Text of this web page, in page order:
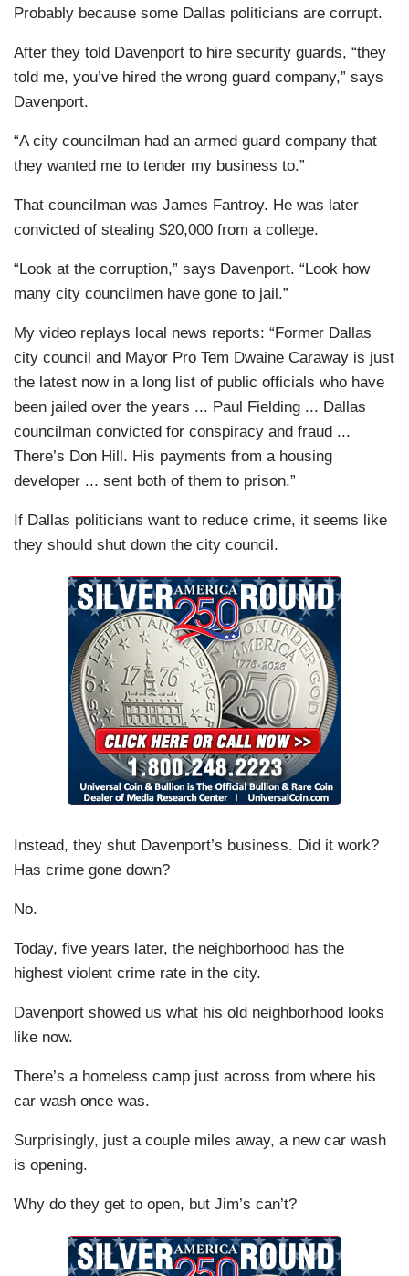
Probably because some Dallas politicians are corrupt.
After they told Davenport to hire security guards, “they
told me, you’ve hired the wrong guard company,” says
Davenport.
“A city councilman had an armed guard company that
they wanted me to tender my business to.”
That councilman was James Fantroy. He was later
convicted of stealing $20,000 from a college.
“Look at the corruption,” says Davenport. “Look how
many city councilmen have gone to jail.”
My video replays local news reports: “Former Dallas
city council and Mayor Pro Tem Dwaine Caraway is just
the latest now in a long list of public officials who have
been jailed over the years ... Paul Fielding ... Dallas
councilman convicted for conspiracy and fraud ...
There’s Don Hill. His payments from a housing
developer ... sent both of them to prison.”
If Dallas politicians want to reduce crime, it seems like
they should shut down the city council.
Instead, they shut Davenport’s business. Did it work?
Has crime gone down?
No.
Today, five years later, the neighborhood has the
highest violent crime rate in the city.
Davenport showed us what his old neighborhood looks
like now.
There’s a homeless camp just across from where his
car wash once was.
Surprisingly, just a couple miles away, a new car wash
is opening.
Why do they get to open, but Jim’s can’t?